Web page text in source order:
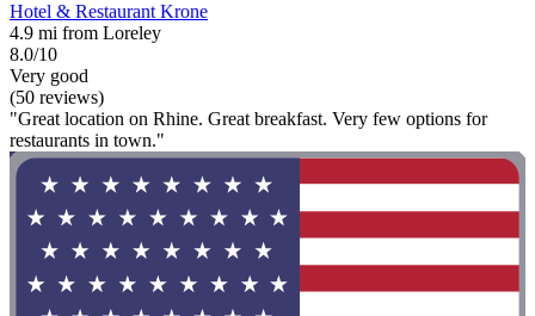
Hotel & Restaurant Krone
4.9 mi from Loreley
8.0/10
Very good
(50 reviews)
"Great location on Rhine. Great breakfast. Very few options for
restaurants in town."